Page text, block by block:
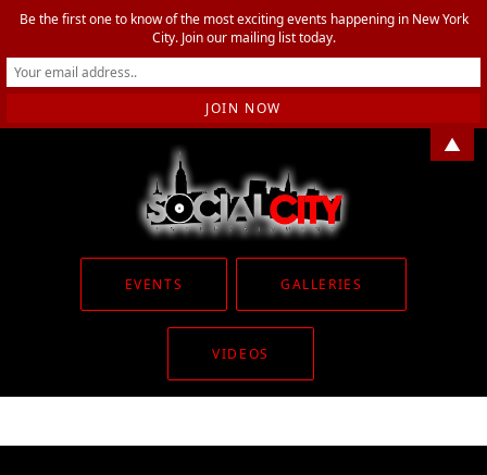
EVENTS GALLERIES
VIDEOS
Be the first one to know of the most exciting events happening in New York
City. Join our mailing list today.
▲